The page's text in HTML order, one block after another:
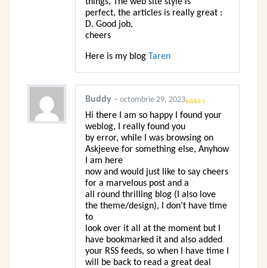
perfect, the articles is really great :
D. Good job,
cheers
Here is my blog Taren
4din 5
Buddy – octombrie 29, 2023
Hi there I am so happy I found your
weblog, I really found you
by error, while I was browsing on
Askjeeve for something else, Anyhow
I am here
now and would just like to say cheers
for a marvelous post and a
all round thrilling blog (I also love
the theme/design), I don’t have time
to
look over it all at the moment but I
have bookmarked it and also added
your RSS feeds, so when I have time I
will be back to read a great deal